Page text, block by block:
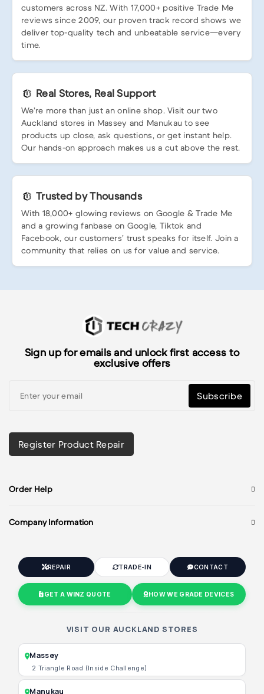
customers across NZ. With 17,000+ positive Trade Me
reviews since 2009, our proven track record shows we
deliver top-quality tech and unbeatable service—every
time.
Real Stores, Real Support
We’re more than just an online shop. Visit our two
Auckland stores in Massey and Manukau to see
products up close, ask questions, or get instant help.
Our hands-on approach makes us a cut above the rest.
Trusted by Thousands
With 18,000+ glowing reviews on Google & Trade Me
and a growing fanbase on Google, Tiktok and
Facebook, our customers’ trust speaks for itself. Join a
community that relies on us for value and service.
Sign up for emails and unlock first access to
exclusive offers
Subscribe
Register Product Repair
Order Help
Company Information
REPAIR TRADE-IN CONTACT
GET A WINZ QUOTE HOW WE GRADE DEVICES
VISIT OUR AUCKLAND STORES
Massey
2 Triangle Road (Inside Challenge)
Manukau